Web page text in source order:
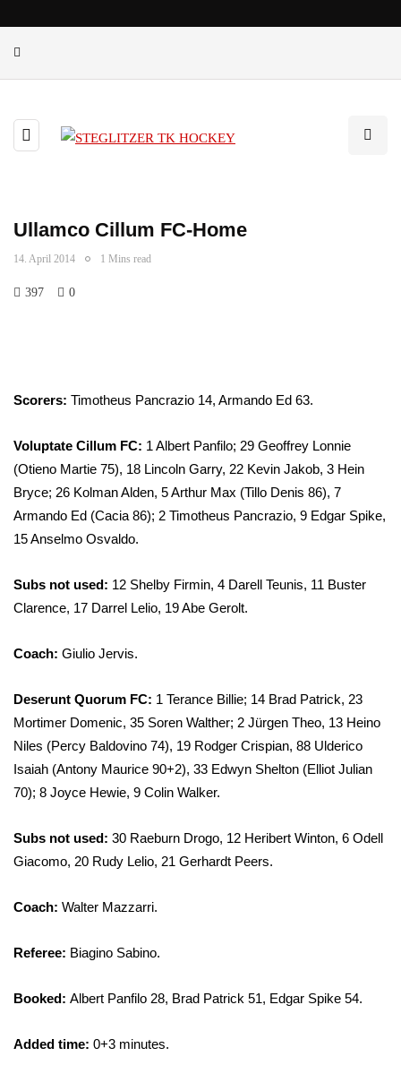
Ullamco Cillum FC-Home
14. April 2014 1 Mins read
397 0
Scorers: Timotheus Pancrazio 14, Armando Ed 63.
Voluptate Cillum FC: 1 Albert Panfilo; 29 Geoffrey Lonnie
(Otieno Martie 75), 18 Lincoln Garry, 22 Kevin Jakob, 3 Hein
Bryce; 26 Kolman Alden, 5 Arthur Max (Tillo Denis 86), 7
Armando Ed (Cacia 86); 2 Timotheus Pancrazio, 9 Edgar Spike,
15 Anselmo Osvaldo.
Subs not used: 12 Shelby Firmin, 4 Darell Teunis, 11 Buster
Clarence, 17 Darrel Lelio, 19 Abe Gerolt.
Coach: Giulio Jervis.
Deserunt Quorum FC: 1 Terance Billie; 14 Brad Patrick, 23
Mortimer Domenic, 35 Soren Walther; 2 Jürgen Theo, 13 Heino
Niles (Percy Baldovino 74), 19 Rodger Crispian, 88 Ulderico
Isaiah (Antony Maurice 90+2), 33 Edwyn Shelton (Elliot Julian
70); 8 Joyce Hewie, 9 Colin Walker.
Subs not used: 30 Raeburn Drogo, 12 Heribert Winton, 6 Odell
Giacomo, 20 Rudy Lelio, 21 Gerhardt Peers.
Coach: Walter Mazzarri.
Referee: Biagino Sabino.
Booked: Albert Panfilo 28, Brad Patrick 51, Edgar Spike 54.
Added time: 0+3 minutes.